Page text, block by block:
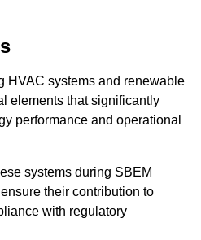
HVAC systems and renewable
elements that significantly
performance and operational
systems during SBEM
their contribution to
with regulatory